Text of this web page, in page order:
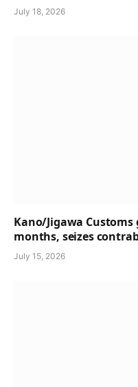
July 18, 2026
Kano/Jigawa Customs
months, seizes
July 15, 2026